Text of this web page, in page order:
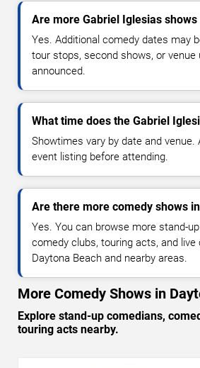
Are more Gabriel Iglesias
Yes. Additional comedy dates may
tour stops, second shows, or venue
announced.
What time does the Gabriel
Showtimes vary by date and venue.
event listing before attending.
Are there more comedy shows
Yes. You can browse more stand-
comedy clubs, touring acts, and
Daytona Beach and nearby areas.
More Comedy Shows in
Explore stand-up comedians,
touring acts nearby.